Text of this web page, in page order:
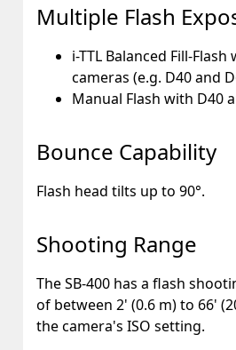
Multiple Flash
i-TTL Balanced Fill-
cameras (e.g. D40 and
Manual Flash with D40
Bounce Capability
Flash head tilts up to 90°.
Shooting Range
The SB-400 has a flash
of between 2' (0.6 m) to 66'
the camera's ISO setting.